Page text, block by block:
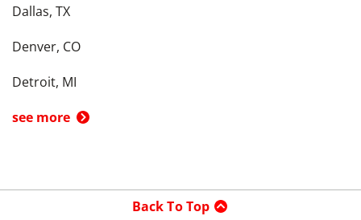
Dallas, TX
Denver, CO
Detroit, MI
see more
Back To Top